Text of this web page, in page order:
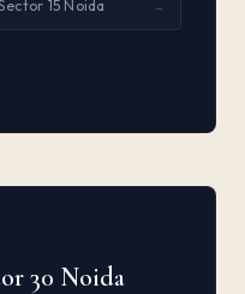
15 Noida →
30 Noida